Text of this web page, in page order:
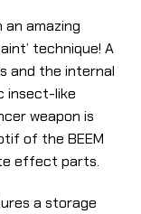
amazing
technique! A
and the internal
insect-like
weapon is
of the BEEM
effect parts.
a storage